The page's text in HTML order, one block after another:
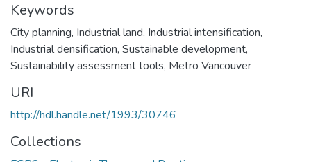
Keywords
City planning, Industrial land, Industrial intensification,
Industrial densification, Sustainable development,
Sustainability assessment tools, Metro Vancouver
URI
http://hdl.handle.net/1993/30746
Collections